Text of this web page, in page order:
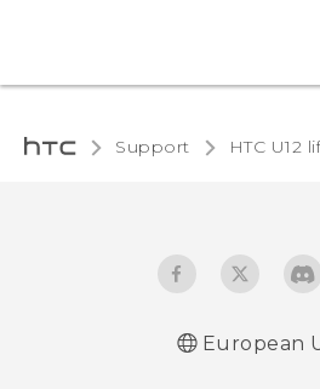
Support HTC U12
European